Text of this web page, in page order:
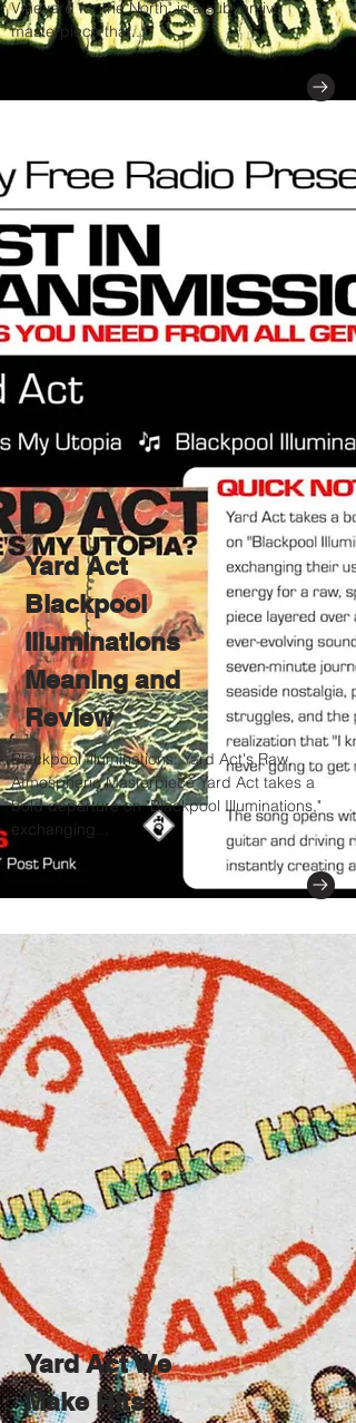
Vineyard for the North" is a subversive
masterpiece that...
Yard Act
Blackpool
Illuminations
Meaning and
Review
Blackpool Illuminations: Yard Act's Raw,
Atmospheric Masterpiece Yard Act takes a
bold departure on "Blackpool Illuminations,"
exchanging...
Yard Act We
Make Hits